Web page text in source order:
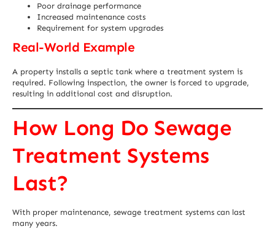
Poor drainage performance
Increased maintenance costs
Requirement for system upgrades
Real-World Example
A property installs a septic tank where a treatment system is
required. Following inspection, the owner is forced to upgrade,
resulting in additional cost and disruption.
How Long Do Sewage
Treatment Systems
Last?
With proper maintenance, sewage treatment systems can last
many years.